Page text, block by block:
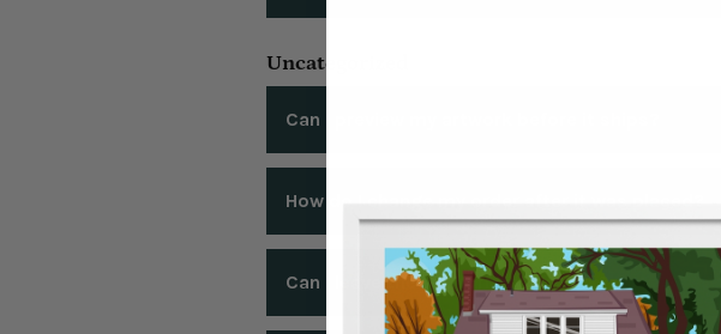
We offer free shipping within the USA on orders over
We offer $10 flat rate shipping on all orders under
Guide
Uncategorized
Can I preview my artwork before it ships?
Yes! We offer free artwork proofs on all orders.
order. You may request unlimited revisions until
weekend may be delayed up to 5 days.
How do I change my order after it was placed?
Changed your mind? Wrong address? Please
accommodate the change. After 12 hours, it is at
that in rare cases, changes to orders may result in
Can I leave the text off my artwork?